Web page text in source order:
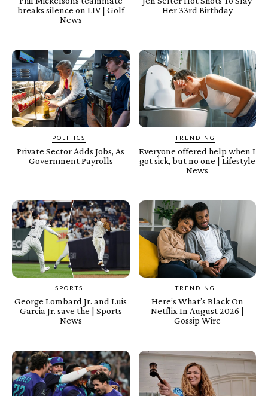
breaks silence on LIV | Golf
News
Her 33rd Birthday
POLITICS
Private Sector Adds Jobs, As
Government Payrolls
TRENDING
Everyone offered help when I
got sick, but no one | Lifestyle
News
SPORTS
George Lombard Jr. and Luis
Garcia Jr. save the | Sports
News
TRENDING
Here’s What’s Black On
Netflix In August 2026 |
Gossip Wire